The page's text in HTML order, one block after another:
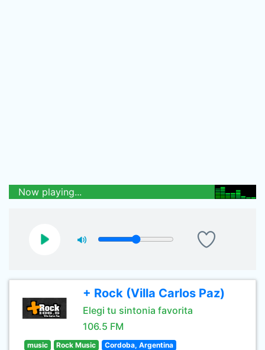
Now playing...
+ Rock (Villa Carlos Paz)
Elegi tu sintonia favorita
106.5 FM
music Rock Music Cordoba, Argentina